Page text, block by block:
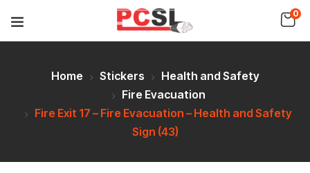
0
Home Stickers
Health and Safety
Fire Evacuation
Fire Exit 17 – Fire Evacuation – Health and Safety
Sign (43)